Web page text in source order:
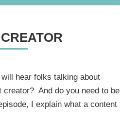
hear folks talking about
And do you need to be
I explain what a content